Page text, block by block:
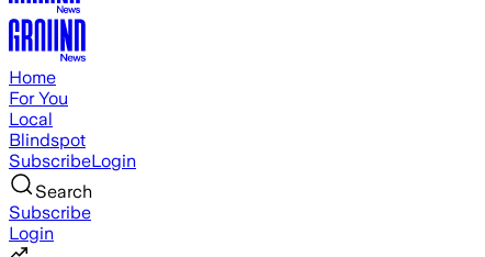
Home
For You
Local
Blindspot
SubscribeLogin
Search
Subscribe
Login